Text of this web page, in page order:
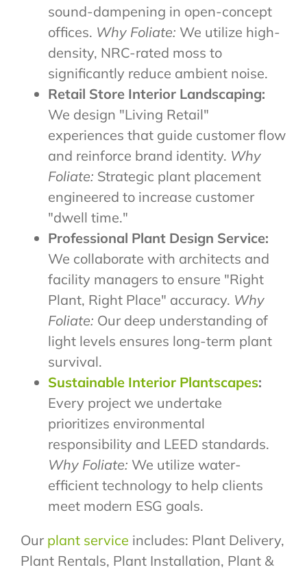
sound-dampening in open-concept
offices. Why Foliate: We utilize high-
density, NRC-rated moss to
significantly reduce ambient noise.
Retail Store Interior Landscaping:
We design "Living Retail"
experiences that guide customer flow
and reinforce brand identity. Why
Foliate: Strategic plant placement
engineered to increase customer
"dwell time."
Professional Plant Design Service:
We collaborate with architects and
facility managers to ensure "Right
Plant, Right Place" accuracy. Why
Foliate: Our deep understanding of
light levels ensures long-term plant
survival.
Sustainable Interior Plantscapes:
Every project we undertake
prioritizes environmental
responsibility and LEED standards.
Why Foliate: We utilize water-
efficient technology to help clients
meet modern ESG goals.
Our plant service includes: Plant Delivery,
Plant Rentals, Plant Installation, Plant &